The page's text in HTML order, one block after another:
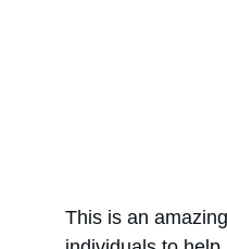
This is an